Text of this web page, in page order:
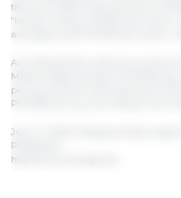
the pork MSRP with prices set at
"liempo" (belly); PHP350 per kg. for
and pigue; and PHP300 per kg. for
As of May 28, the retail price of pork
Manila ranges between PHP350 per
per kg. and pork belly between
PHP480 per kg., according to the
June 11, 2025/ Philippines News
Philippines.
https://www.pna.gov.ph